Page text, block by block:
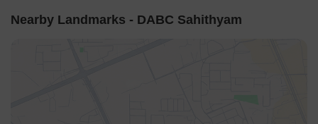
Nearby Landmarks - DABC Sahithyam